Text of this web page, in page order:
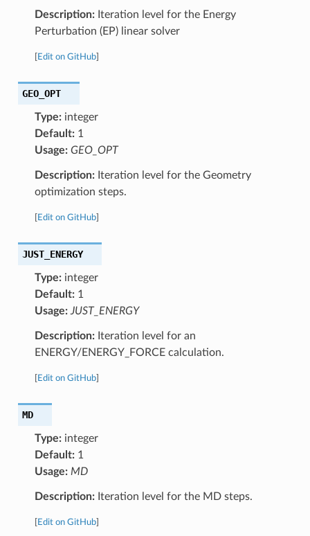
Description:Iteration level for the Energy
Perturbation (EP) linear solver
Edit on GitHub]
GEO_OPT
Type:integer
Default:1
Usage: GEO_OPT
Description:Iteration level for the Geometry
optimization steps.
Edit on GitHub]
JUST_ENERGY
Type:integer
Default:1
Usage: JUST_ENERGY
Description:Iteration level for an
ENERGY/ENERGY_FORCE calculation.
Edit on GitHub]
MD
Type:integer
Default:1
Usage: MD
Description:Iteration level for the MD steps.
Edit on GitHub]